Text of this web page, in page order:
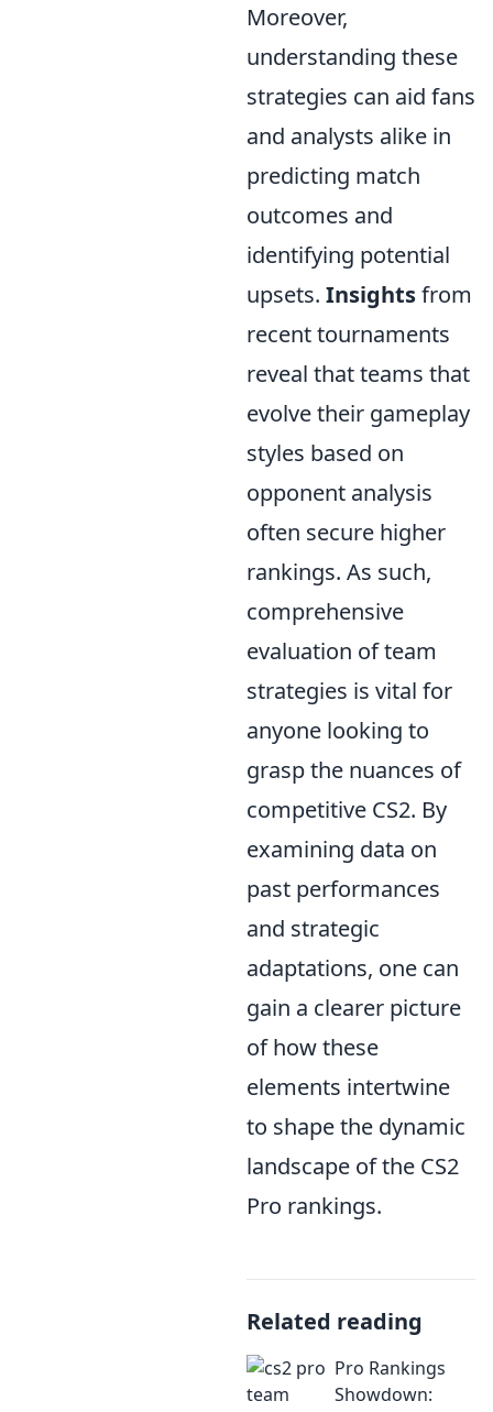
Moreover,
understanding these
strategies can aid fans
and analysts alike in
predicting match
outcomes and
identifying potential
upsets. Insightsfrom
recent tournaments
reveal that teams that
evolve their gameplay
styles based on
opponent analysis
often secure higher
rankings. As such,
comprehensive
evaluation of team
strategies is vital for
anyone looking to
grasp the nuances of
competitive CS2. By
examining data on
past performances
and strategic
adaptations, one can
gain a clearer picture
of how these
elements intertwine
to shape the dynamic
landscape of the CS2
Pro rankings.
Related reading
Pro Rankings
Showdown: